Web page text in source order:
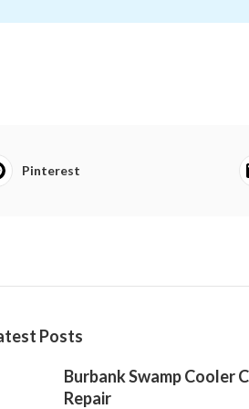
Pinterest
Posts
Burbank Swamp Cooler
Repair